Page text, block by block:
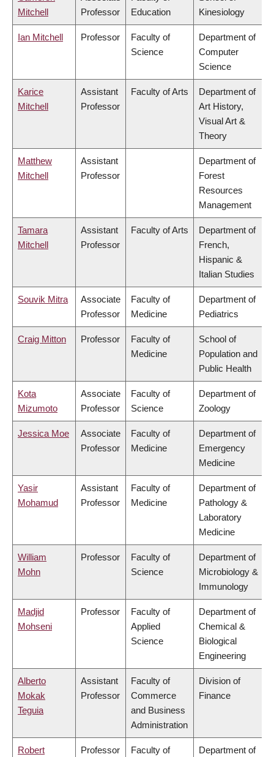
Mitchell
Professor
Education
Kinesiology
Ian Mitchell Professor
Faculty of
Science
Department of
Computer
Science
Karice
Mitchell
Assistant
Professor
Faculty of Arts
Department of
Art History,
Visual Art &
Theory
Matthew
Mitchell
Assistant
Professor
Department of
Forest
Resources
Management
Tamara
Mitchell
Assistant
Professor
Faculty of Arts
Department of
French,
Hispanic &
Italian Studies
Souvik Mitra
Associate
Professor
Faculty of
Medicine
Department of
Pediatrics
Craig Mitton Professor
Faculty of
Medicine
School of
Population and
Public Health
Kota
Mizumoto
Associate
Professor
Faculty of
Science
Department of
Zoology
Jessica Moe
Associate
Professor
Faculty of
Medicine
Department of
Emergency
Medicine
Yasir
Mohamud
Assistant
Professor
Faculty of
Medicine
Department of
Pathology &
Laboratory
Medicine
William
Mohn
Professor
Faculty of
Science
Department of
Microbiology &
Immunology
Madjid
Mohseni
Professor
Faculty of
Applied
Science
Department of
Chemical &
Biological
Engineering
Alberto
Mokak
Teguia
Assistant
Professor
Faculty of
Commerce
and Business
Administration
Division of
Finance
Robert
Professor
Faculty of
Department of